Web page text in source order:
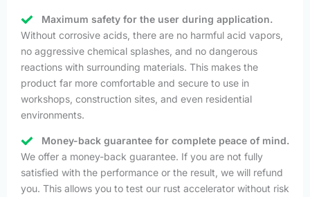
Maximum safety for the user during application.
Without corrosive acids, there are no harmful acid vapors,
no aggressive chemical splashes, and no dangerous
reactions with surrounding materials. This makes the
product far more comfortable and secure to use in
workshops, construction sites, and even residential
environments.
Money-back guarantee for complete peace of mind.
We offer a money-back guarantee. If you are not fully
satisfied with the performance or the result, we will refund
you. This allows you to test our rust accelerator without risk